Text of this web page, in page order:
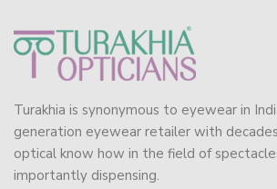
Turakhia is synonymous to eyewear in
generation eyewear retailer with
optical know how in the field of
importantly dispensing.